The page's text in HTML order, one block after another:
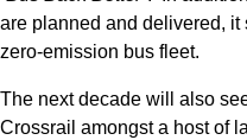
are planned and delivered, it
zero-emission bus fleet.
The next decade will also
Crossrail amongst a host of